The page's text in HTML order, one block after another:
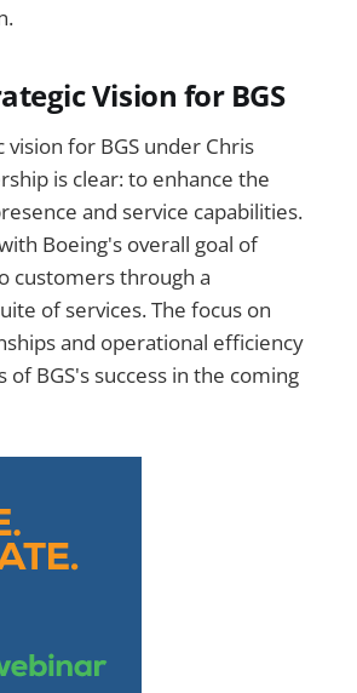
Vision for BGS
vision for BGS under Chris
is clear: to enhance the
and service capabilities.
Boeing's overall goal of
customers through a
of services. The focus on
and operational efficiency
BGS's success in the coming